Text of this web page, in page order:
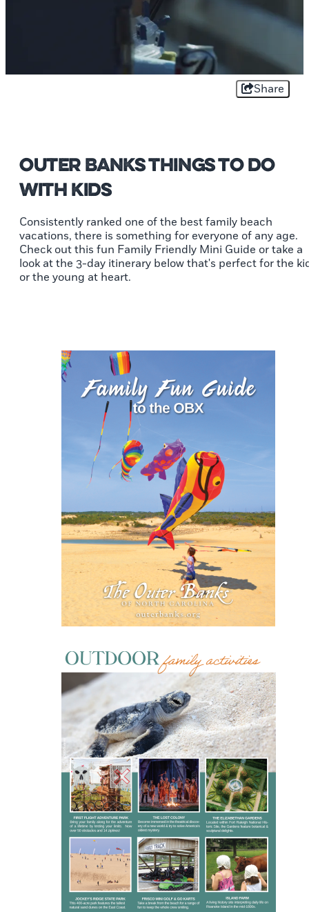
Share
Outer Banks Things to Do
With Kids
Consistently ranked one of the best family beach
vacations, there is something for everyone of any age.
Check out this fun Family Friendly Mini Guide or take a
look at the 3-day itinerary below that's perfect for the
or the young at heart.